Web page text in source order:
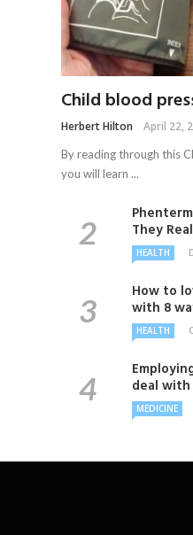
Child blood
Herbert Hilton April 22,
By reading through this
you will learn ...
They
HEALTH
How to
with 8
HEALTH
deal
MEDICINE